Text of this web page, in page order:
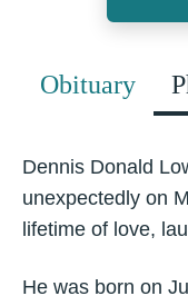
Obituary
Dennis Donald
unexpectedly on
lifetime of love,
He was born on